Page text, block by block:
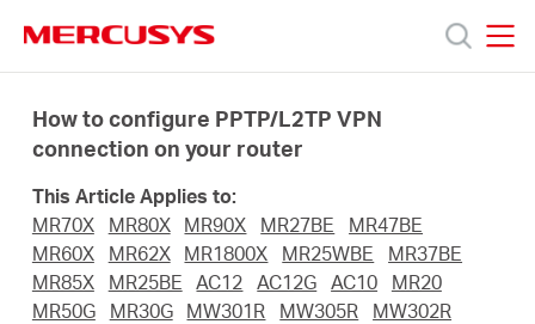
navigation
Products
About
How to configure PPTP/L2TP VPN
connection on your router
This Article Applies to:
MR70X
MR80X MR90X MR27BE
MR47BE
MR60X
MR62X MR1800X MR25WBE
MR37BE
MR85X
MR25BE AC12 AC12G AC10
MR20
MR50G
MR30G MW301R MW305R
MW302R